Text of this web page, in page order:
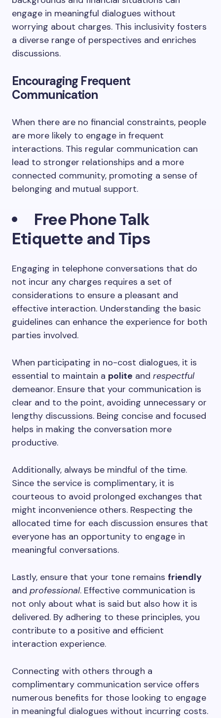
engage in meaningful dialogues without
worrying about charges. This inclusivity fosters
a diverse range of perspectives and enriches
discussions.
Encouraging Frequent
Communication
When there are no financial constraints, people
are more likely to engage in frequent
interactions. This regular communication can
lead to stronger relationships and a more
connected community, promoting a sense of
belonging and mutual support.
Free Phone Talk
Etiquette and Tips
Engaging in telephone conversations that do
not incur any charges requires a set of
considerations to ensure a pleasant and
effective interaction. Understanding the basic
guidelines can enhance the experience for both
parties involved.
When participating in no-cost dialogues, it is
essential to maintain a polite and respectful
demeanor. Ensure that your communication is
clear and to the point, avoiding unnecessary or
lengthy discussions. Being concise and focused
helps in making the conversation more
productive.
Additionally, always be mindful of the time.
Since the service is complimentary, it is
courteous to avoid prolonged exchanges that
might inconvenience others. Respecting the
allocated time for each discussion ensures that
everyone has an opportunity to engage in
meaningful conversations.
Lastly, ensure that your tone remains friendly
and professional. Effective communication is
not only about what is said but also how it is
delivered. By adhering to these principles, you
contribute to a positive and efficient
interaction experience.
Connecting with others through a
complimentary communication service offers
numerous benefits for those looking to engage
in meaningful dialogues without incurring costs.